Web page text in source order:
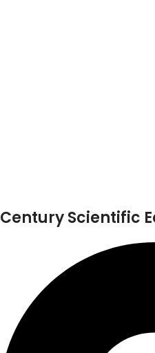
Century Scientific